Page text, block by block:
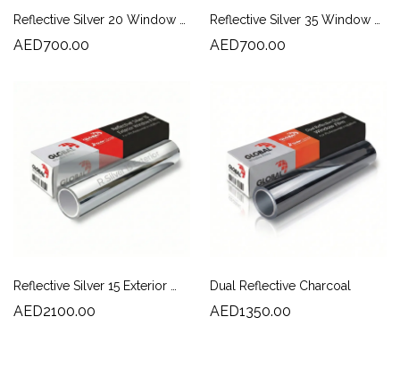
AED700.00 AED700.00
AED2100.00
Dual Reflective Charcoal
AED1350.00